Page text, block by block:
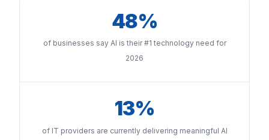
48%
of businesses say AI is their #1 technology need for
2026
13%
of IT providers are currently delivering meaningful AI